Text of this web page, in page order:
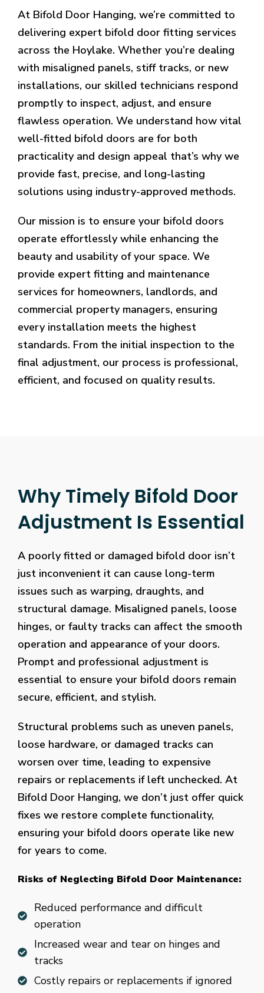
At Bifold Door Hanging, we’re committed to
delivering expert bifold door fitting services
across the Hoylake. Whether you’re dealing
with misaligned panels, stiff tracks, or new
installations, our skilled technicians respond
promptly to inspect, adjust, and ensure
flawless operation. We understand how vital
well-fitted bifold doors are for both
practicality and design appeal that’s why we
provide fast, precise, and long-lasting
solutions using industry-approved methods.
Our mission is to ensure your bifold doors
operate effortlessly while enhancing the
beauty and usability of your space. We
provide expert fitting and maintenance
services for homeowners, landlords, and
commercial property managers, ensuring
every installation meets the highest
standards. From the initial inspection to the
final adjustment, our process is professional,
efficient, and focused on quality results.
Why Timely Bifold Door
Adjustment Is Essential
A poorly fitted or damaged bifold door isn’t
just inconvenient it can cause long-term
issues such as warping, draughts, and
structural damage. Misaligned panels, loose
hinges, or faulty tracks can affect the smooth
operation and appearance of your doors.
Prompt and professional adjustment is
essential to ensure your bifold doors remain
secure, efficient, and stylish.
Structural problems such as uneven panels,
loose hardware, or damaged tracks can
worsen over time, leading to expensive
repairs or replacements if left unchecked. At
Bifold Door Hanging, we don’t just offer quick
fixes we restore complete functionality,
ensuring your bifold doors operate like new
for years to come.
Risks of Neglecting Bifold Door Maintenance:
Reduced performance and difficult
operation
Increased wear and tear on hinges and
tracks
Costly repairs or replacements if ignored